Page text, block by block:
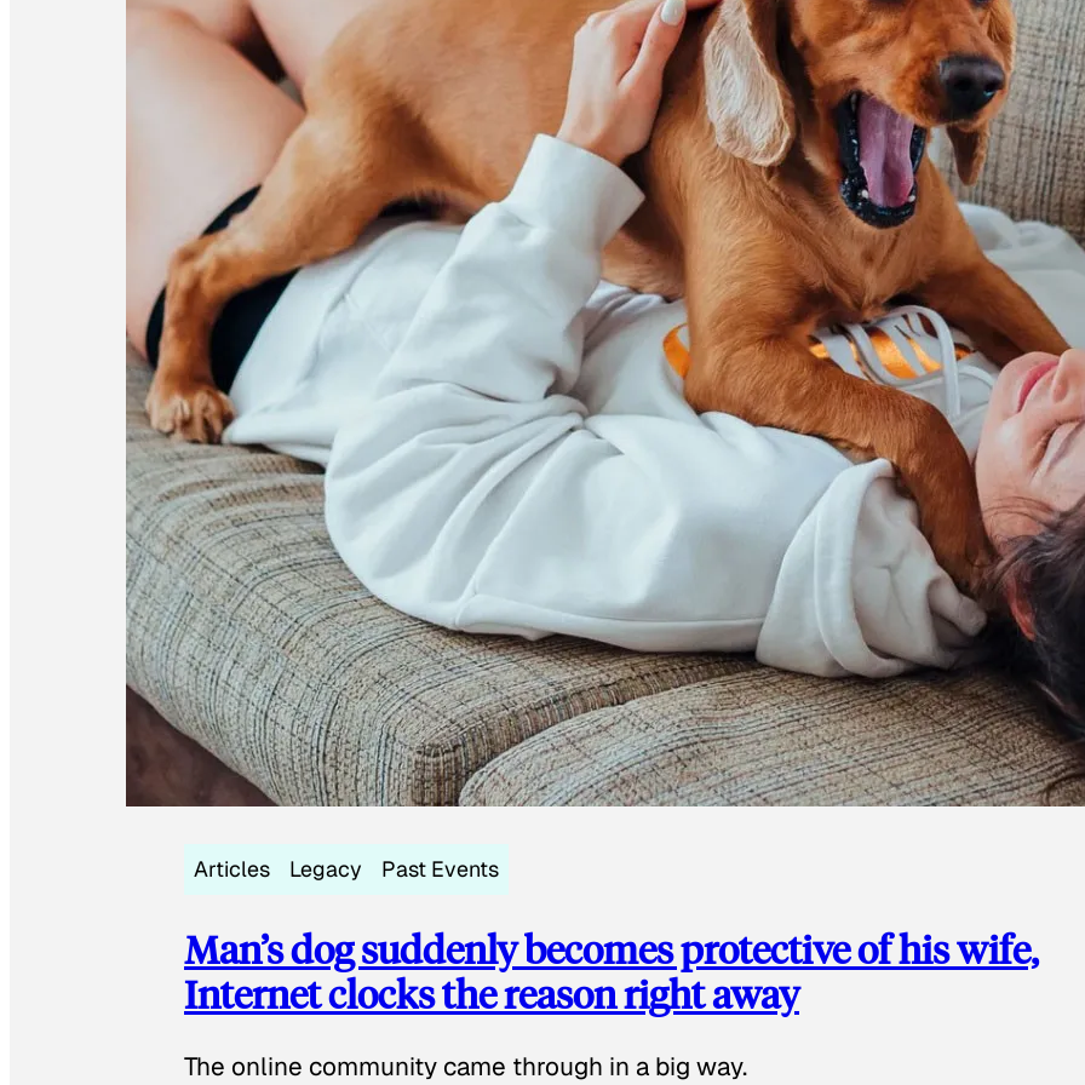
Articles Legacy Past Events
Man’s dog suddenly becomes protective of his wife,
Internet clocks the reason right away
The online community came through in a big way.